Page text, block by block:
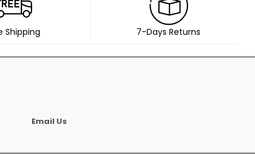
Shipping 7-Days Returns
Email Us